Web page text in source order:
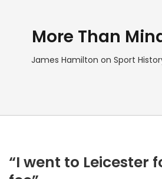
More Than
James Hamilton on Sport
“I went to Leicester